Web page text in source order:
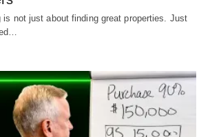
is not just about finding great properties. Just